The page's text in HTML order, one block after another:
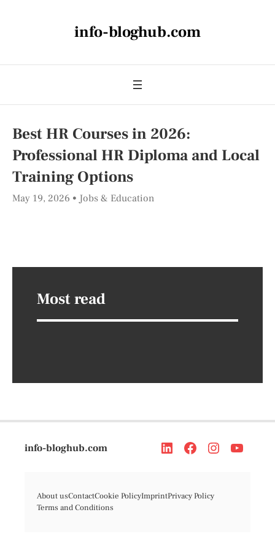
info-bloghub.com
Best HR Courses in 2026:
Professional HR Diploma and Local
Training Options
May 19, 2026 Jobs & Education
Most read
info-bloghub.com
About usContactCookie PolicyImprintPrivacy Policy
Terms and Conditions